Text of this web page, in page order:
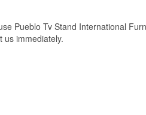
Pueblo Tv Stand International
us immediately.